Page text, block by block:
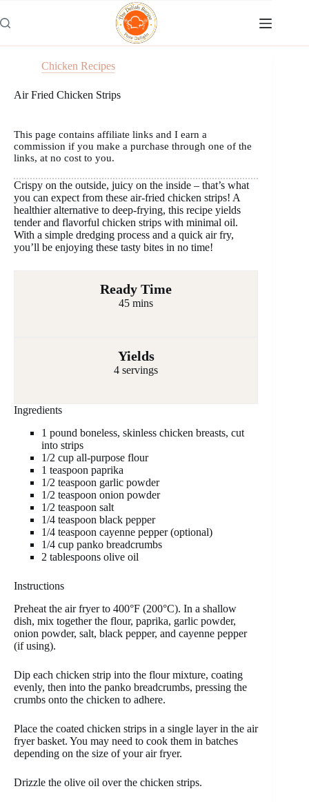
to
content
Chicken Recipes
Air Fried Chicken Strips
This page contains affiliate links and I earn a
commission if you make a purchase through one of the
links, at no cost to you.
Crispy on the outside, juicy on the inside – that’s what
you can expect from these air-fried chicken strips! A
healthier alternative to deep-frying, this recipe yields
tender and flavorful chicken strips with minimal oil.
With a simple dredging process and a quick air fry,
you’ll be enjoying these tasty bites in no time!
Ready Time
45 mins
Yields
4 servings
Ingredients
1 pound boneless, skinless chicken breasts, cut
into strips
1/2 cup all-purpose flour
1 teaspoon paprika
1/2 teaspoon garlic powder
1/2 teaspoon onion powder
1/2 teaspoon salt
1/4 teaspoon black pepper
1/4 teaspoon cayenne pepper (optional)
1/4 cup panko breadcrumbs
2 tablespoons olive oil
Instructions
Preheat the air fryer to 400°F (200°C). In a shallow
dish, mix together the flour, paprika, garlic powder,
onion powder, salt, black pepper, and cayenne pepper
(if using).
Dip each chicken strip into the flour mixture, coating
evenly, then into the panko breadcrumbs, pressing the
crumbs onto the chicken to adhere.
Place the coated chicken strips in a single layer in the air
fryer basket. You may need to cook them in batches
depending on the size of your air fryer.
Drizzle the olive oil over the chicken strips.